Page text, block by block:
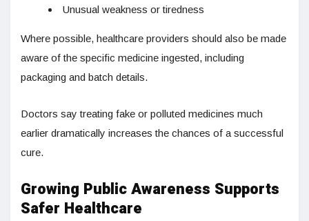
Unusual weakness or tiredness
Where possible, healthcare providers should also be made
aware of the specific medicine ingested, including
packaging and batch details.
Doctors say treating fake or polluted medicines much
earlier dramatically increases the chances of a successful
cure.
Growing Public Awareness Supports
Safer Healthcare